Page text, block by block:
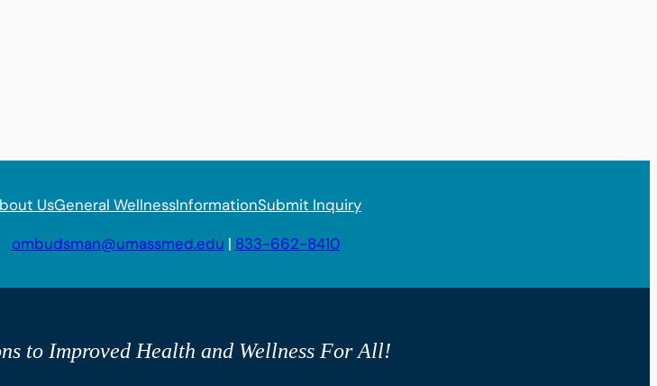
UsGeneral WellnessInformationSubmit Inquiry
ombudsman@umassmed.edu | 833-662-8410
to Improved Health and Wellness For All!